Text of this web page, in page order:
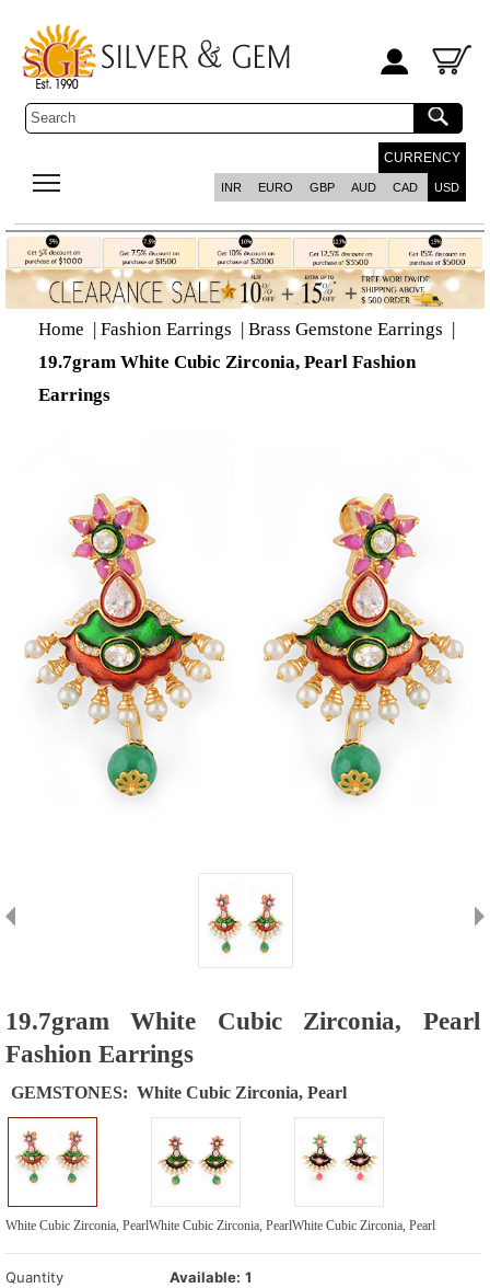
CURRENCY
INR EURO GBP AUD CAD USD
Home | Fashion Earrings | Brass Gemstone Earrings |
19.7gram White Cubic Zirconia, Pearl Fashion
Earrings
19.7gram White Cubic Zirconia, Pearl
Fashion Earrings
GEMSTONES: White Cubic Zirconia, Pearl
White Cubic Zirconia, PearlWhite Cubic Zirconia, PearlWhite Cubic Zirconia, Pearl
Quantity Available: 1